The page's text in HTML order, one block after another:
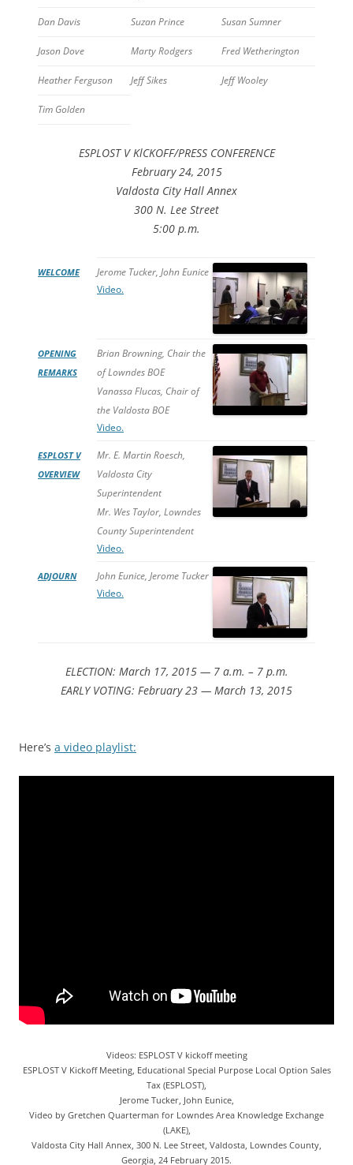
Dan Davis Suzan Prince Susan Sumner
Jason Dove Marty Rodgers Fred Wetherington
Heather Ferguson Jeff Sikes Jeff Wooley
Tim Golden
ESPLOST V KlCKOFF/PRESS CONFERENCE
February 24, 2015
Valdosta City Hall Annex
300 N. Lee Street
5:00 p.m.
WELCOME
Jerome Tucker, John Eunice
Video.
OPENING
REMARKS
Brian Browning, Chair the
of Lowndes BOE
Vanassa Flucas, Chair of
the Valdosta BOE
Video.
ESPLOST V
OVERVIEW
Mr. E. Martin Roesch,
Valdosta City
Superintendent
Mr. Wes Taylor, Lowndes
County Superintendent
Video.
ADJOURN
John Eunice, Jerome Tucker
Video.
ELECTION: March 17, 2015 — 7 a.m. – 7 p.m.
EARLY VOTING: February 23 — March 13, 2015
Here’s a video playlist:
Videos: ESPLOST V kickoff meeting
ESPLOST V Kickoff Meeting, Educational Special Purpose Local Option Sales
Tax (ESPLOST),
Jerome Tucker, John Eunice,
Video by Gretchen Quarterman for Lowndes Area Knowledge Exchange
(LAKE),
Valdosta City Hall Annex, 300 N. Lee Street, Valdosta, Lowndes County,
Georgia, 24 February 2015.